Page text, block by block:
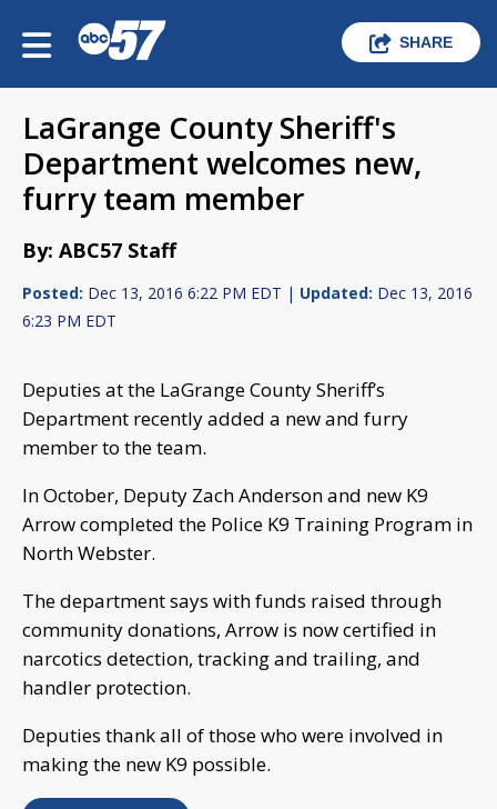
SHARE
LaGrange County Sheriff's
Department welcomes new,
furry team member
By: ABC57 Staff
Posted: Dec 13, 2016 6:22 PM EDT | Updated: Dec 13, 2016
6:23 PM EDT
Deputies at the LaGrange County Sheriff’s
Department recently added a new and furry
member to the team.
In October, Deputy Zach Anderson and new K9
Arrow completed the Police K9 Training Program in
North Webster.
The department says with funds raised through
community donations, Arrow is now certified in
narcotics detection, tracking and trailing, and
handler protection.
Deputies thank all of those who were involved in
making the new K9 possible.